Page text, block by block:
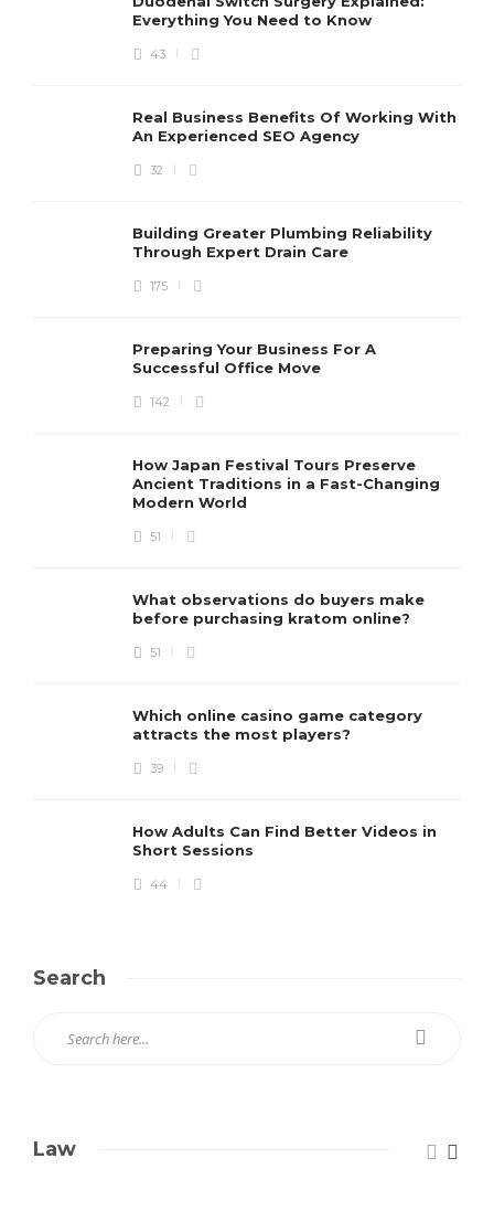
Everything You Need to Know
43
Real Business Benefits Of Working With
An Experienced SEO Agency
32
Building Greater Plumbing Reliability
Through Expert Drain Care
175
Preparing Your Business For A
Successful Office Move
142
How Japan Festival Tours Preserve
Ancient Traditions in a Fast-Changing
Modern World
51
What observations do buyers make
before purchasing kratom online?
51
Which online casino game category
attracts the most players?
39
How Adults Can Find Better Videos in
Short Sessions
44
Search
Law